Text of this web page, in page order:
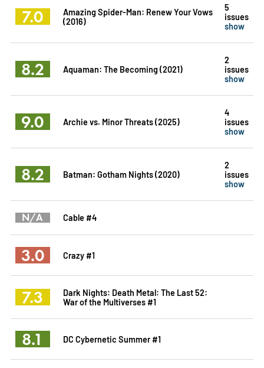
7.0
Amazing Spider-Man: Renew Your Vows
(2016)
5
issues
show
8.2 Aquaman: The Becoming (2021)
2
issues
show
9.0 Archie vs. Minor Threats (2025)
4
issues
show
8.2 Batman: Gotham Nights (2020)
2
issues
show
N/A Cable #4
3.0 Crazy #1
7.3
Dark Nights: Death Metal: The Last 52:
War of the Multiverses #1
8.1 DC Cybernetic Summer #1